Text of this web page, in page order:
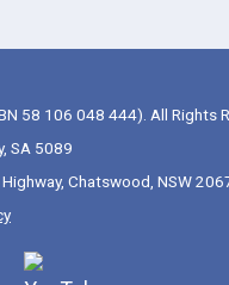
58 106 048 444). All Rights
SA 5089
Chatswood, NSW